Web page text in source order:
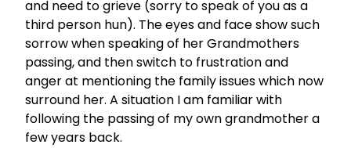
and need to grieve (sorry to speak of you as a
third person hun). The eyes and face show such
sorrow when speaking of her Grandmothers
passing, and then switch to frustration and
anger at mentioning the family issues which now
surround her. A situation I am familiar with
following the passing of my own grandmother a
few years back.